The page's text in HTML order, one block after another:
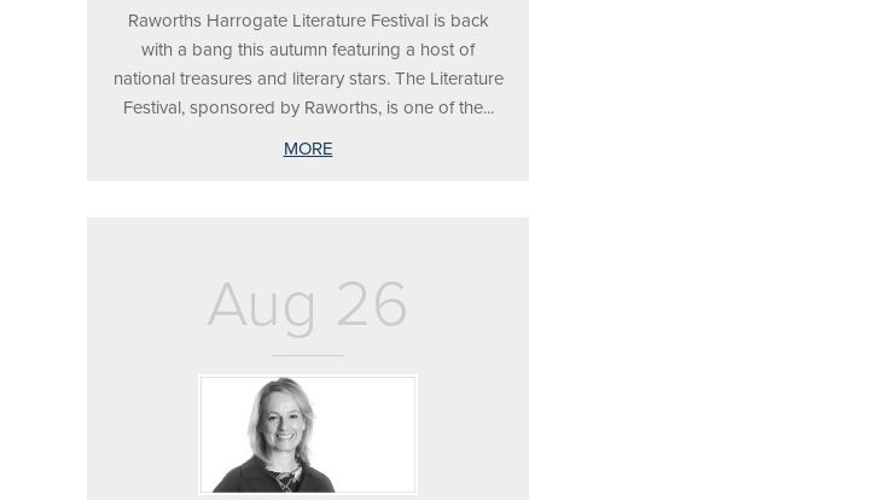
Raworths Harrogate Literature Festival is back
with a bang this autumn featuring a host of
national treasures and literary stars. The Literature
Festival, sponsored by Raworths, is one of the...
MORE
Aug 26